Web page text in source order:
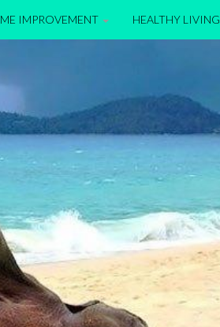
IMPROVEMENT HEALTHY LIVING